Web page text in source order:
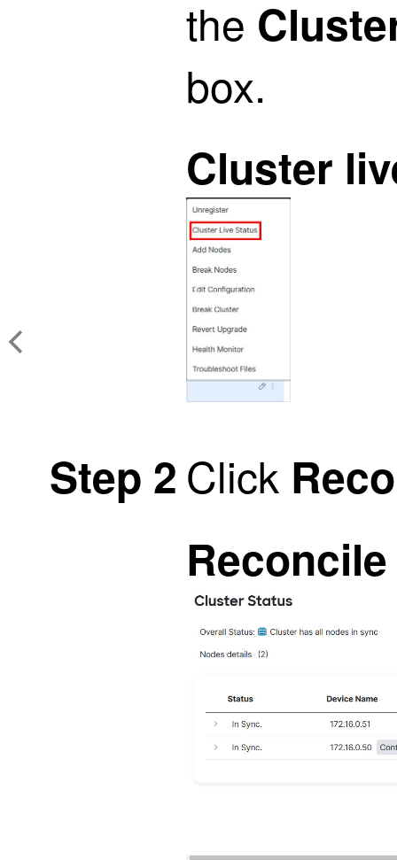
the
box.
Cluster
Step 2 Click